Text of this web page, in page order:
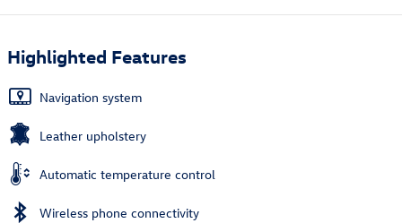
Highlighted Features
Navigation system
Leather upholstery
Automatic temperature control
Wireless phone connectivity